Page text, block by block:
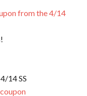
from the 4/14
14 SS